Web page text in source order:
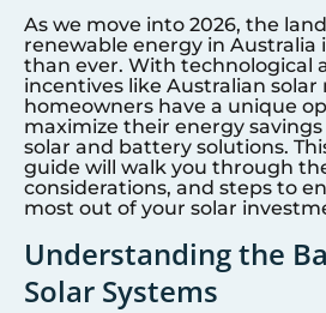
As we move into 2026, the
renewable energy in Australia
than ever. With technological
incentives like Australian solar
homeowners have a unique
maximize their energy
solar and battery solutions.
guide will walk you through
considerations, and steps to
most out of your solar
Understanding the
Solar Systems